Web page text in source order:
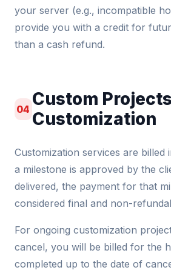
your server (e.g., incompatible
provide you with a credit for
than a cash refund.
04 Custom
Customization
Customization services are billed
a milestone is approved by the
delivered, the payment for that
considered final and non-
For ongoing customization
cancel, you will be billed for the
completed up to the date of